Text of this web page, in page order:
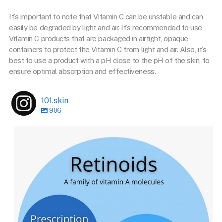
It’s important to note that Vitamin C can be unstable and can
easily be degraded by light and air. It’s recommended to use
Vitamin C products that are packaged in airtight, opaque
containers to protect the Vitamin C from light and air. Also, it’s
best to use a product with a pH close to the pH of the skin, to
ensure optimal absorption and effectiveness.
101.skin
906